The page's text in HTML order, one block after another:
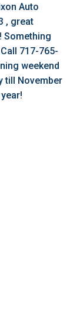
Auto
, great
Something
717-765-
weekend
till November